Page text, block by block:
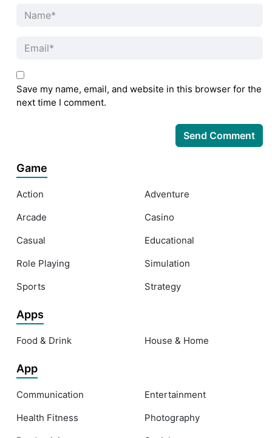
Save my name, email, and website in this browser for the
next time I comment.
Game
Action
Adventure
Arcade
Casino
Casual
Educational
Role Playing
Simulation
Sports
Strategy
Apps
Food & Drink House & Home
App
Communication
Entertainment
Health Fitness
Photography